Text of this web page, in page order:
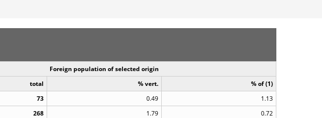
Foreign population of selected origin
total % vert.
% of (1)
73 0.49
1.13
268 1.79
0.72